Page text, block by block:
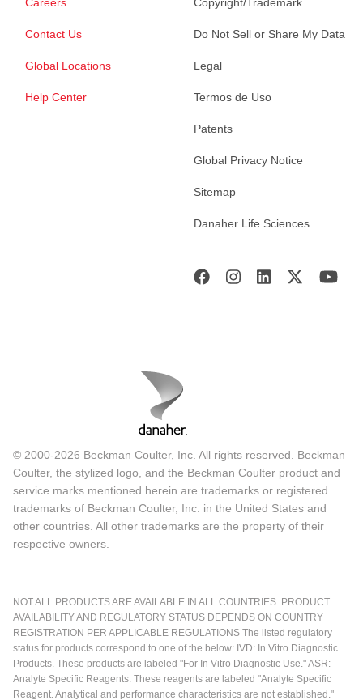
Careers
Contact Us
Global Locations
Help Center
Copyright/Trademark
Do Not Sell or Share My Data
Legal
Termos de Uso
Patents
Global Privacy Notice
Sitemap
Danaher Life Sciences
© 2000-2026 Beckman Coulter, Inc. All rights reserved. Beckman
Coulter, the stylized logo, and the Beckman Coulter product and
service marks mentioned herein are trademarks or registered
trademarks of Beckman Coulter, Inc. in the United States and
other countries. All other trademarks are the property of their
respective owners.
NOT ALL PRODUCTS ARE AVAILABLE IN ALL COUNTRIES. PRODUCT
AVAILABILITY AND REGULATORY STATUS DEPENDS ON COUNTRY
REGISTRATION PER APPLICABLE REGULATIONS The listed regulatory
status for products correspond to one of the below: IVD: In Vitro Diagnostic
Products. These products are labeled "For In Vitro Diagnostic Use." ASR:
Analyte Specific Reagents. These reagents are labeled "Analyte Specific
Reagent. Analytical and performance characteristics are not established."